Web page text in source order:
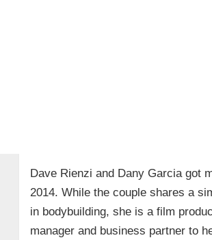
Dave Rienzi and Dany Garcia got
2014. While the couple shares a
in bodybuilding, she is a film
manager and business partner to